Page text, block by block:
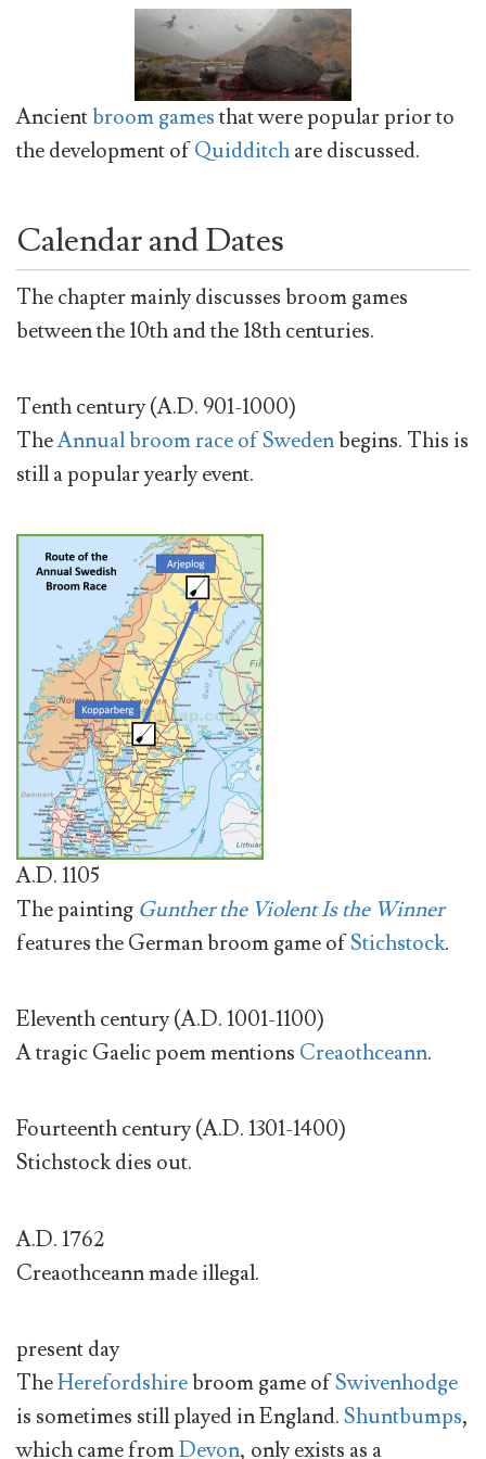
Ancientbroom gamesthat were popular prior to
the development ofQuidditchare discussed.
Calendar and Dates
The chapter mainly discusses broom games
between the 10th and the 18th centuries.
Tenth century (A.D. 901-1000)
TheAnnual broom race of Swedenbegins. This is
still a popular yearly event.
A.D. 1105
The painting Gunther the Violent Is the Winner
features the German broom game ofStichstock.
Eleventh century (A.D. 1001-1100)
A tragic Gaelic poem mentions Creaothceann.
Fourteenth century (A.D. 1301-1400)
Stichstock dies out.
A.D. 1762
Creaothceann made illegal.
present day
TheHerefordshirebroom game ofSwivenhodge
is sometimes still played in England.Shuntbumps,
which came fromDevon, only exists as a